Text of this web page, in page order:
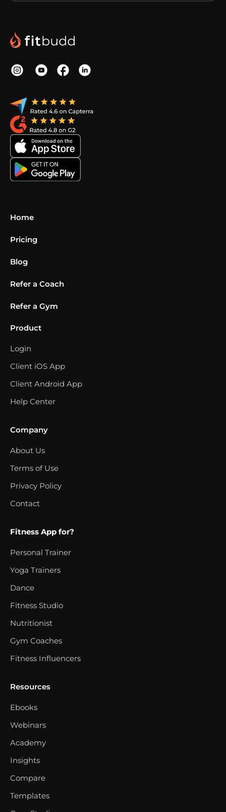
Home
Pricing
Blog
Refer a Coach
Refer a Gym
Product
Login
Client iOS App
Client Android App
Help Center
Company
About Us
Terms of Use
Privacy Policy
Contact
Fitness App for?
Personal Trainer
Yoga Trainers
Dance
Fitness Studio
Nutritionist
Gym Coaches
Fitness Influencers
Resources
Ebooks
Webinars
Academy
Insights
Compare
Templates